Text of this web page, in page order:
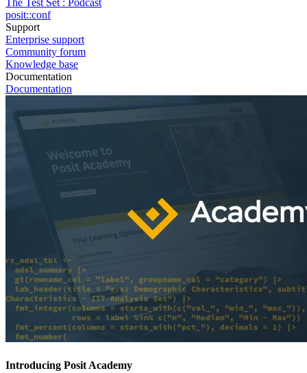
posit::conf
Support
Enterprise support
Community forum
Knowledge base
Documentation
Documentation
Introducing Posit Academy